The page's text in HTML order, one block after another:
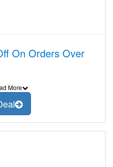
On Orders Over
More